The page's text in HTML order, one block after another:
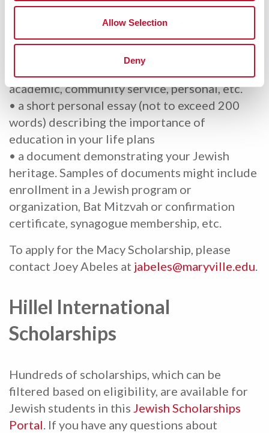
Allow Selection
Deny
Macy Scholarship applicants are asked to
submit 3 items:
• a brief personal biography (one paragraph)
academic, community service, personal, etc.
• a short personal essay (not to exceed 200
words) describing the importance of
education in your life plans
• a document demonstrating your Jewish
heritage. Samples of documents might include
enrollment in a Jewish program or
organization, Bat Mitzvah or confirmation
certificate, synagogue membership, etc.
To apply for the Macy Scholarship, please
contact Joey Abeles at jabeles@maryville.edu.
Hillel International
Scholarships
Hundreds of scholarships, which can be
filtered based on eligibility, are available for
Jewish students in this Jewish Scholarships
Portal. If you have any questions about